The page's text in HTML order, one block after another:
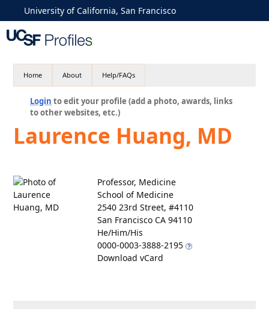
University of California, San Francisco
Home About Help/FAQs
Login to edit your profile (add a photo, awards, links
to other websites, etc.)
Laurence Huang, MD
Professor, Medicine
School of Medicine
2540 23rd Street, #4110
San Francisco CA 94110
He/Him/His
0000-0003-3888-2195
Download vCard